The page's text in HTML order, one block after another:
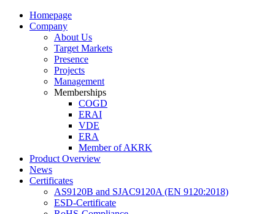
Homepage
Company
About Us
Target Markets
Presence
Projects
Management
Memberships
COGD
ERAI
VDE
ERA
Member of AKRK
Product Overview
News
Certificates
AS9120B and SJAC9120A (EN 9120:2018)
ESD-Certificate